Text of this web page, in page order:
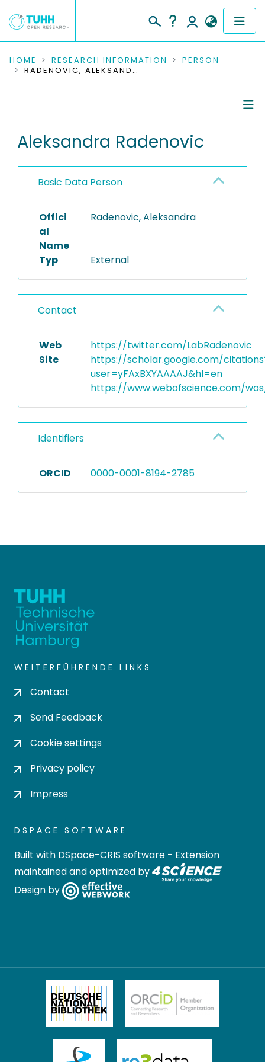
COMMUNITIES & COLLECTIONS
RESEARCH DATA
PEOPLE
PROJECTS
HOME RESEARCH INFORMATION
PERSON
RADENOVIC, ALEKSANDRA
Aleksandra Radenovic
Basic Data Person
Offici
al
Name
Radenovic, Aleksandra
Typ External
Contact
Web
Site
https://twitter.com/LabRadenovic
https://scholar.google.com/
user=yFAxBXYAAAAJ&hl=en
https://www.webofscience.com/
Identifiers
ORCID 0000-0001-8194-2785
WEITERFÜHRENDE LINKS
Contact
Send Feedback
Cookie settings
Privacy policy
Impress
DSPACE SOFTWARE
Built with DSpace-CRIS software - Extension
maintained and optimized by
Design by